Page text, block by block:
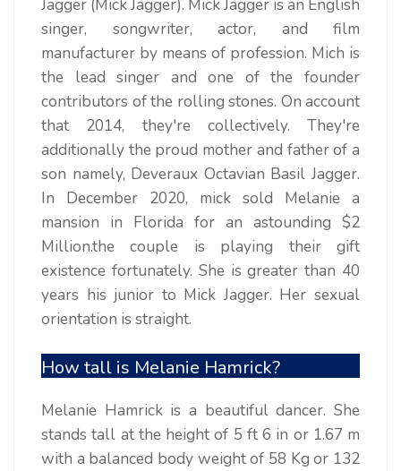
Jagger (Mick Jagger). Mick Jagger is an English
singer, songwriter, actor, and film
manufacturer by means of profession. Mich is
the lead singer and one of the founder
contributors of the rolling stones. On account
that 2014, they're collectively. They're
additionally the proud mother and father of a
son namely, Deveraux Octavian Basil Jagger.
In December 2020, mick sold Melanie a
mansion in Florida for an astounding $2
Million.the couple is playing their gift
existence fortunately. She is greater than 40
years his junior to Mick Jagger. Her sexual
orientation is straight.
How tall is Melanie Hamrick?
Melanie Hamrick is a beautiful dancer. She
stands tall at the height of 5 ft 6 in or 1.67 m
with a balanced body weight of 58 Kg or 132